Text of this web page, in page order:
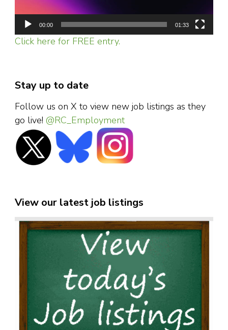
00:00 01:33
Click here for FREE entry.
Stay up to date
Follow us on X to view new job listings as they
go live! @RC_Employment
View our latest job listings